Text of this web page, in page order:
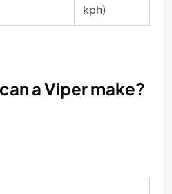
kph)
a Viper make?